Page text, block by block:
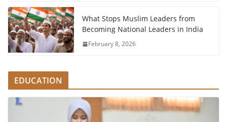
What Stops Muslim Leaders from
Becoming National Leaders in India
February 8, 2026
EDUCATION